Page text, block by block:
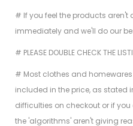
# If you feel the products aren't
immediately and we'll do our
# PLEASE DOUBLE CHECK THE
# Most clothes and
included in the price, as stated
difficulties on checkout or if
the 'algorithms' aren't giving